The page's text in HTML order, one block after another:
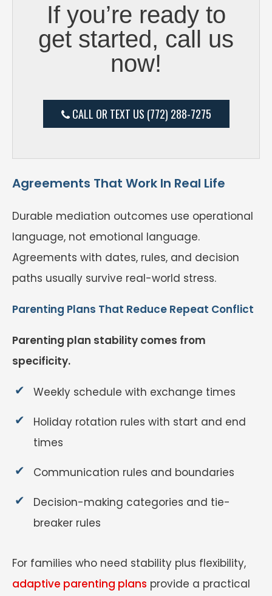
If you’re ready to
get started, call us
now!
CALL OR TEXT US (772) 288-7275
Agreements That Work In Real Life
Durable mediation outcomes use operational
language, not emotional language.
Agreements with dates, rules, and decision
paths usually survive real-world stress.
Parenting Plans That Reduce Repeat Conflict
Parenting plan stability comes from
specificity.
Weekly schedule with exchange times
Holiday rotation rules with start and end
times
Communication rules and boundaries
Decision-making categories and tie-
breaker rules
For families who need stability plus flexibility,
adaptive parenting plans provide a practical